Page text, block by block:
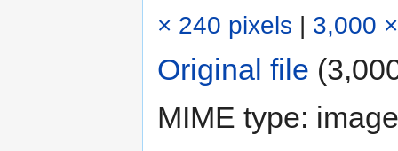
× 240 pixels | 3,000
Original file
MIME type: